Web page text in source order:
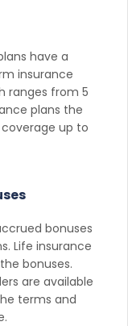
have a
insurance
ranges from 5
plans the
up to
bonuses
Life insurance
bonuses.
are available
terms and